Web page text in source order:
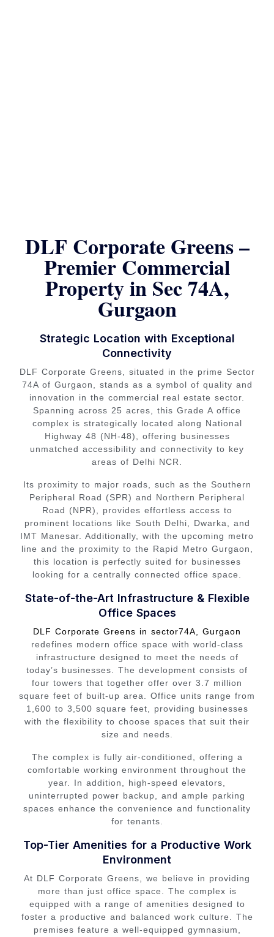
DLF Corporate Greens –
Premier Commercial
Property in Sec 74A,
Gurgaon
Strategic Location with Exceptional
Connectivity
DLF Corporate Greens, situated in the prime Sector
74A of Gurgaon, stands as a symbol of quality and
innovation in the commercial real estate sector.
Spanning across 25 acres, this Grade A office
complex is strategically located along National
Highway 48 (NH-48), offering businesses
unmatched accessibility and connectivity to key
areas of Delhi NCR.
Its proximity to major roads, such as the Southern
Peripheral Road (SPR) and Northern Peripheral
Road (NPR), provides effortless access to
prominent locations like South Delhi, Dwarka, and
IMT Manesar. Additionally, with the upcoming metro
line and the proximity to the Rapid Metro Gurgaon,
this location is perfectly suited for businesses
looking for a centrally connected office space.
State-of-the-Art Infrastructure & Flexible
Office Spaces
DLF Corporate Greens in sector74A, Gurgaon
redefines modern office space with world-class
infrastructure designed to meet the needs of
today’s businesses. The development consists of
four towers that together offer over 3.7 million
square feet of built-up area. Office units range from
1,600 to 3,500 square feet, providing businesses
with the flexibility to choose spaces that suit their
size and needs.
The complex is fully air-conditioned, offering a
comfortable working environment throughout the
year. In addition, high-speed elevators,
uninterrupted power backup, and ample parking
spaces enhance the convenience and functionality
for tenants.
Top-Tier Amenities for a Productive Work
Environment
At DLF Corporate Greens, we believe in providing
more than just office space. The complex is
equipped with a range of amenities designed to
foster a productive and balanced work culture. The
premises feature a well-equipped gymnasium,